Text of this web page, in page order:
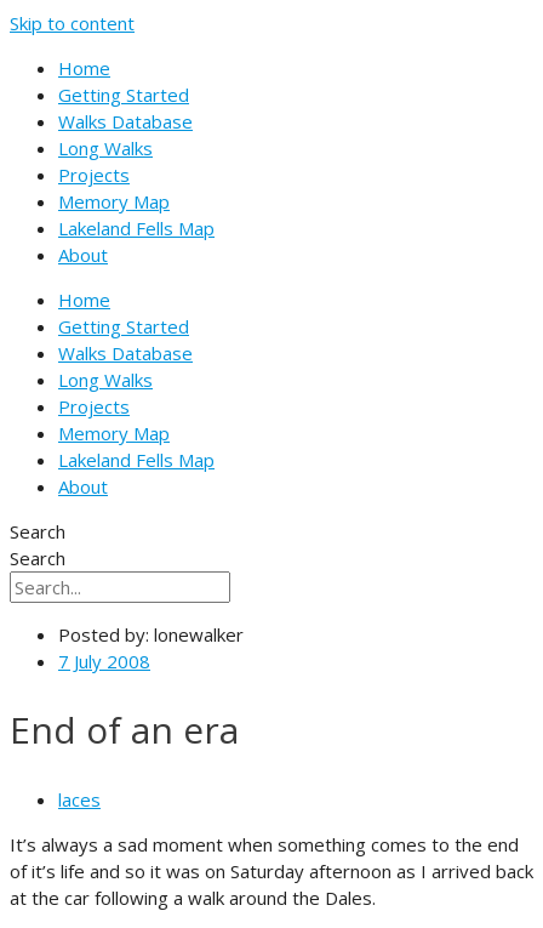
Skip to content
Home
Getting Started
Walks Database
Long Walks
Projects
Memory Map
Lakeland Fells Map
About
Home
Getting Started
Walks Database
Long Walks
Projects
Memory Map
Lakeland Fells Map
About
Search
Search
Posted by: lonewalker
7 July 2008
End of an era
laces
It’s always a sad moment when something comes to the end
of it’s life and so it was on Saturday afternoon as I arrived back
at the car following a walk around the Dales.